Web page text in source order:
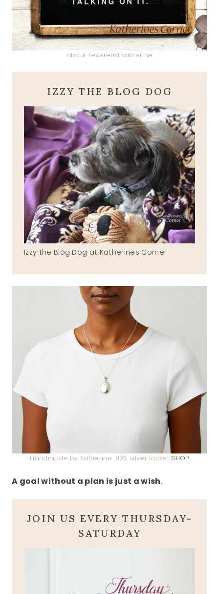
about reverend katherine
IZZY THE BLOG DOG
Izzy the Blog Dog at Katherines Corner
Handmade by Katherine .925 silver locket SHOP
A goal without a plan is just a wish.
JOIN US EVERY THURSDAY-
SATURDAY